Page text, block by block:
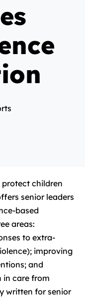
protect children
senior leaders
based
areas:
to extra-
improving
and
in care from
written for senior